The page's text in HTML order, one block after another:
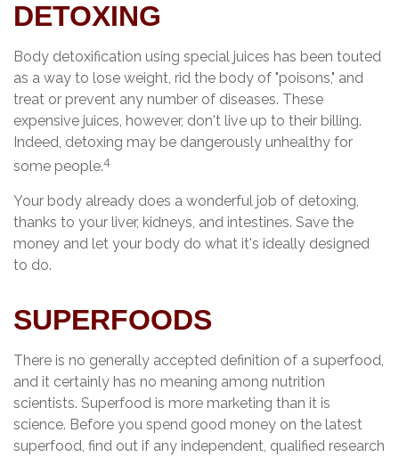
DETOXING
Body detoxification using special juices has been touted
as a way to lose weight, rid the body of "poisons," and
treat or prevent any number of diseases. These
expensive juices, however, don't live up to their billing.
Indeed, detoxing may be dangerously unhealthy for
some people.4
Your body already does a wonderful job of detoxing,
thanks to your liver, kidneys, and intestines. Save the
money and let your body do what it's ideally designed
to do.
SUPERFOODS
There is no generally accepted definition of a superfood,
and it certainly has no meaning among nutrition
scientists. Superfood is more marketing than it is
science. Before you spend good money on the latest
superfood, find out if any independent, qualified research